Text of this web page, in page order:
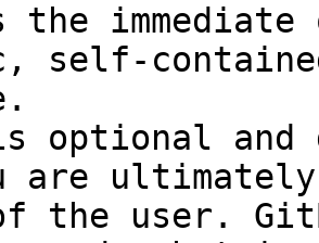
the
self-
optional and
are
the user.